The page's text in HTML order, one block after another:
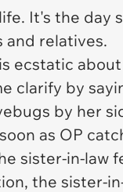
It's the day
relatives.
ecstatic
clarify by
by her
as OP
sister-in-law
the sister-